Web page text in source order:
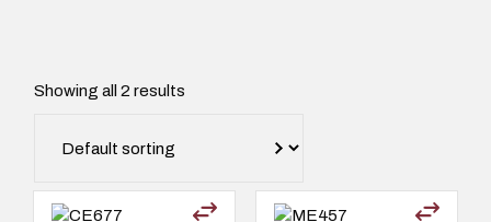
Showing all 2 results